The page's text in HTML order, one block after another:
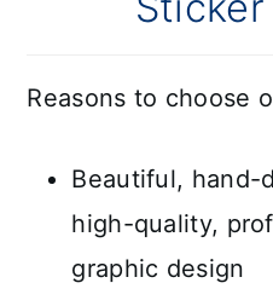
Reasons to choose
Beautiful, hand-
high-quality,
graphic design